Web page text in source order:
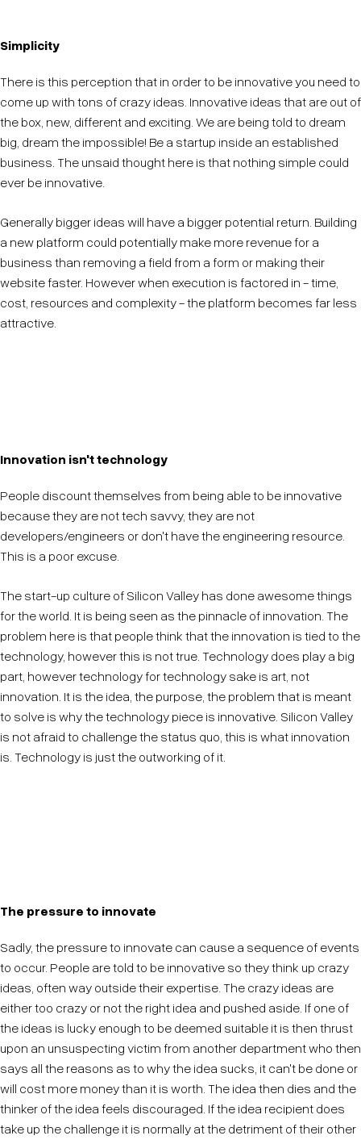
Simplicity
There is this perception that in order to be innovative you need to
come up with tons of crazy ideas. Innovative ideas that are out of
the box, new, different and exciting. We are being told to dream
big, dream the impossible! Be a startup inside an established
business. The unsaid thought here is that nothing simple could
ever be innovative.
Generally bigger ideas will have a bigger potential return. Building
a new platform could potentially make more revenue for a
business than removing a field from a form or making their
website faster. However when execution is factored in - time,
cost, resources and complexity - the platform becomes far less
attractive.
Innovation isn't technology
People discount themselves from being able to be innovative
because they are not tech savvy, they are not
developers/engineers or don't have the engineering resource.
This is a poor excuse.
The start-up culture of Silicon Valley has done awesome things
for the world. It is being seen as the pinnacle of innovation. The
problem here is that people think that the innovation is tied to the
technology, however this is not true. Technology does play a big
part, however technology for technology sake is art, not
innovation. It is the idea, the purpose, the problem that is meant
to solve is why the technology piece is innovative. Silicon Valley
is not afraid to challenge the status quo, this is what innovation
is. Technology is just the outworking of it.
The pressure to innovate
Sadly, the pressure to innovate can cause a sequence of events
to occur. People are told to be innovative so they think up crazy
ideas, often way outside their expertise. The crazy ideas are
either too crazy or not the right idea and pushed aside. If one of
the ideas is lucky enough to be deemed suitable it is then thrust
upon an unsuspecting victim from another department who then
says all the reasons as to why the idea sucks, it can't be done or
will cost more money than it is worth. The idea then dies and the
thinker of the idea feels discouraged. If the idea recipient does
take up the challenge it is normally at the detriment of their other